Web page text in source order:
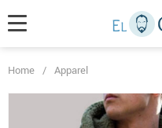
Home / Apparel